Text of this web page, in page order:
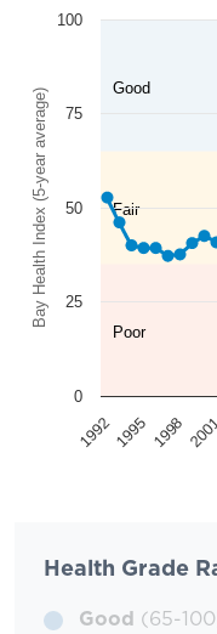
Poor
Fair
Good
Bay Health Index (5-year average)
19921995 1998
0
100
25
50
75
Health Grade
Good (65-